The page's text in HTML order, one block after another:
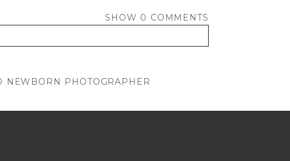
SHOW 0 COMMENTS
NEWBORN PHOTOGRAPHER